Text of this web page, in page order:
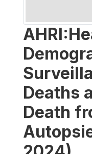
Deaths
Death